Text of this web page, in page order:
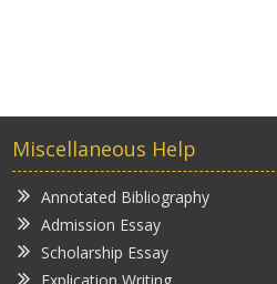
Miscellaneous Help
Annotated Bibliography
Admission Essay
Scholarship Essay